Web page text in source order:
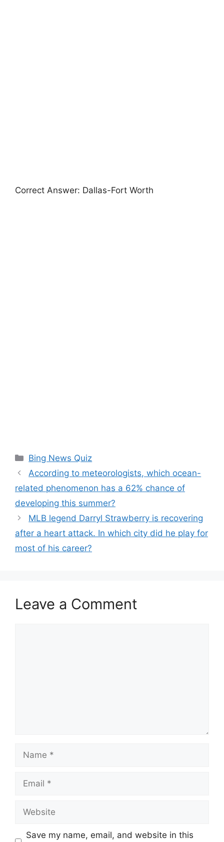
Correct Answer: Dallas-Fort Worth
Categories
Bing News Quiz
According to meteorologists, which ocean-
related phenomenon has a 62% chance of
developing this summer?
MLB legend Darryl Strawberry is recovering
after a heart attack. In which city did he play for
most of his career?
Leave a Comment
Name
Email
Website
Save my name, email, and website in this